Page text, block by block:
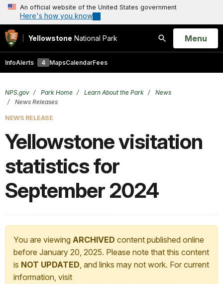
An official website of the United States government
Here's how you know
Yellowstone National Park
Search
Open
Menu
InfoAlerts 4 MapsCalendarFees
NPS.gov Park Home Learn About the Park
News
News Releases
NEWS RELEASE
Yellowstone visitation
statistics for
September 2024
You are viewing ARCHIVED content published online
before January 20, 2025. Please note that this content
is NOT UPDATED, and links may not work. For current
information, visit